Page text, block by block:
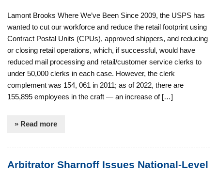
Lamont Brooks Where We’ve Been Since 2009, the USPS has
wanted to cut our workforce and reduce the retail footprint using
Contract Postal Units (CPUs), approved shippers, and reducing
or closing retail operations, which, if successful, would have
reduced mail processing and retail/customer service clerks to
under 50,000 clerks in each case. However, the clerk
complement was 154, 061 in 2011; as of 2022, there are
155,895 employees in the craft — an increase of […]
» Read more
Arbitrator Sharnoff Issues National-Level